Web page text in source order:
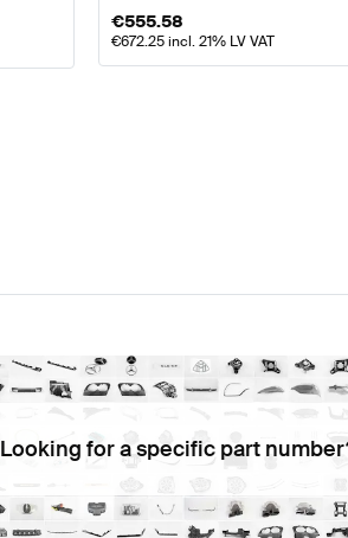
€555.58
€672.25incl. 21% LV VAT
Looking for a specific part